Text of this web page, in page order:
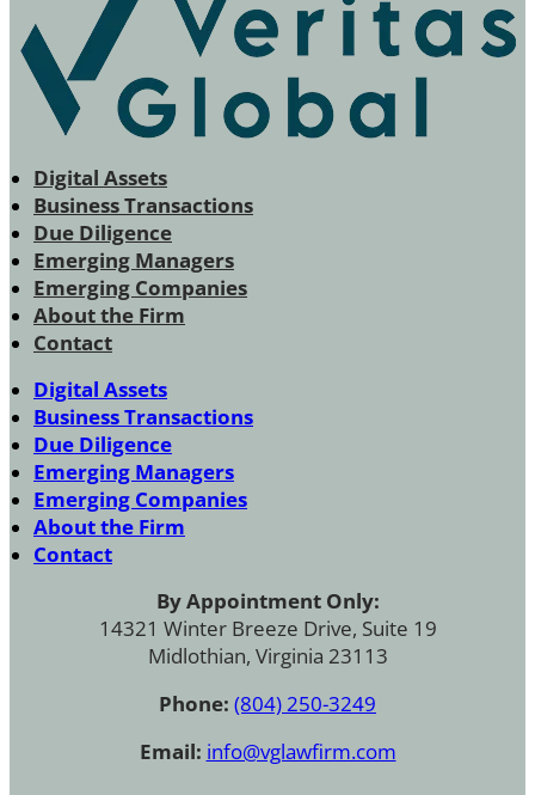
Digital Assets
Business Transactions
Due Diligence
Emerging Managers
Emerging Companies
About the Firm
Contact
Digital Assets
Business Transactions
Due Diligence
Emerging Managers
Emerging Companies
About the Firm
Contact
By Appointment Only:
14321 Winter Breeze Drive, Suite 19
Midlothian, Virginia 23113
Phone: (804) 250-3249
Email: info@vglawfirm.com